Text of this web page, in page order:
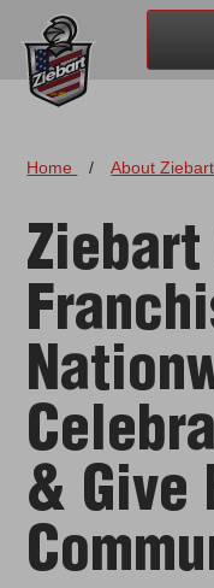
Home / About Ziebart
Ziebart
& Give